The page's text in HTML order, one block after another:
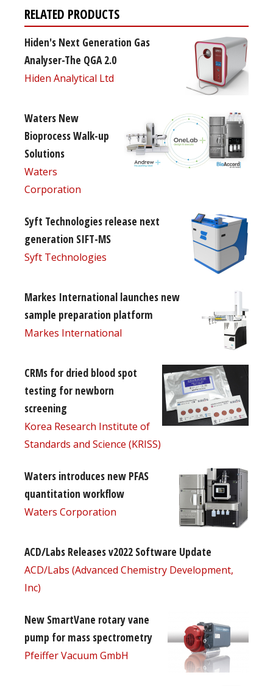
RELATED PRODUCTS
Hiden's Next Generation Gas
Analyser-The QGA 2.0
Hiden Analytical Ltd
Waters New
Bioprocess Walk-up
Solutions
Waters
Corporation
Syft Technologies release next
generation SIFT-MS
Syft Technologies
Markes International launches new
sample preparation platform
Markes International
CRMs for dried blood spot
testing for newborn
screening
Korea Research Institute of
Standards and Science (KRISS)
Waters introduces new PFAS
quantitation workflow
Waters Corporation
ACD/Labs Releases v2022 Software Update
ACD/Labs (Advanced Chemistry Development,
Inc)
New SmartVane rotary vane
pump for mass spectrometry
Pfeiffer Vacuum GmbH